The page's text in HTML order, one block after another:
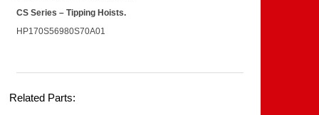
CS Series –Tipping Hoists.
HP170S56980S70A01
Related Parts: